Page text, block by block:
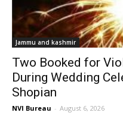
Jammu and kashmir
Two Booked for
During Wedding
Shopian
NVI Bureau - August 6, 2026